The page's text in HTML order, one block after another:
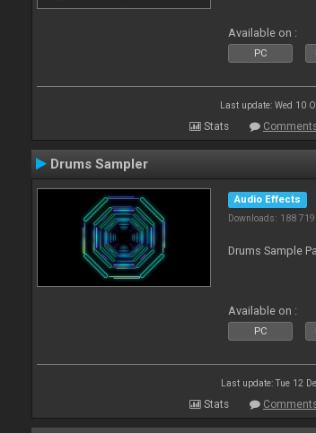
Available on :
PC
Last update: Wed 10
Stats
Drums Sampler
Audio Effects
Downloads: 188 719
Drums Sample
Available on :
PC
Last update: Tue 12
Stats